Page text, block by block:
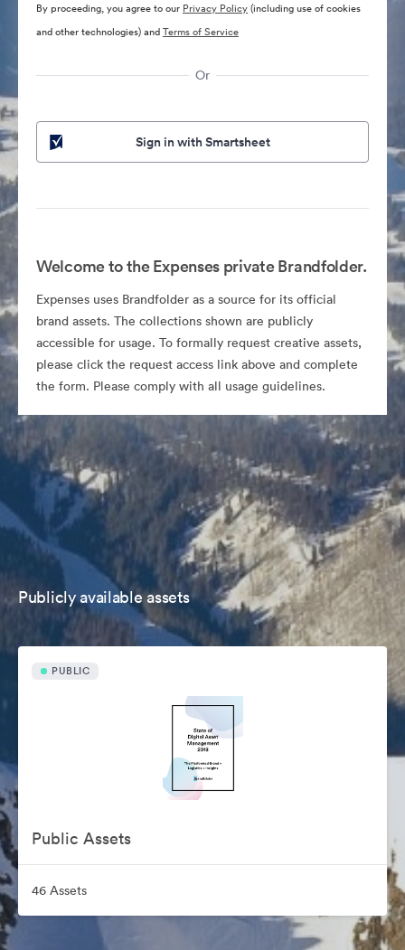
By proceeding, you agree to our Privacy Policy(including use of cookies
and other technologies) andTerms of Service
Or
Sign in with Smartsheet
Welcome to the Expenses private Brandfolder.
Expenses uses Brandfolder as a source for its official
brand assets. The collections shown are publicly
accessible for usage. To formally request creative assets,
please click the request access link above and complete
the form. Please comply with all usage guidelines.
Publicly available assets
PUBLIC
Public Assets
46 Assets